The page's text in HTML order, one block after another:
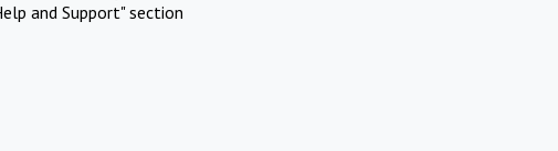
and Support" section